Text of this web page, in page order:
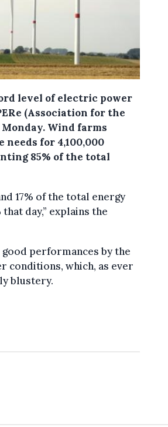
level of electric power
(Association for the
Wind farms
needs for 4,100,000
85% of the total
17% of the total energy
day,” explains the
good performances by the
conditions, which, as ever
blustery.